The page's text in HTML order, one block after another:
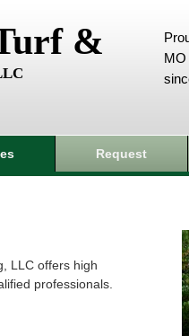
&
MO
Request
LLC offers high
professionals.